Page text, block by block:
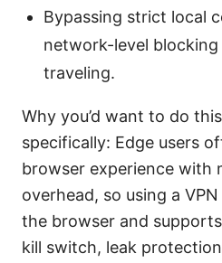
Bypassing strict local
network-level blocking
traveling.
Why you’d want to do
specifically: Edge users
browser experience with
overhead, so using a
the browser and
kill switch, leak